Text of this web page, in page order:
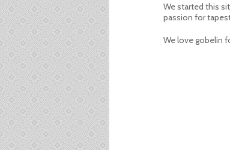
We started this
passion for
We love gobelin